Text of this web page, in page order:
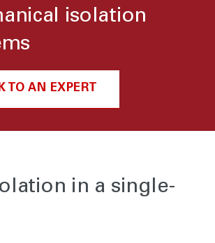
isolation
TO AN EXPERT
in a single-